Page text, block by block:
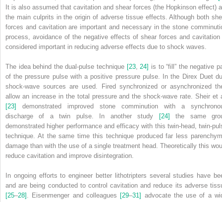
It is also assumed that cavitation and shear forces (the Hopkinson effect)
the main culprits in the origin of adverse tissue effects. Although both
forces and cavitation are important and necessary in the stone
process, avoidance of the negative effects of shear forces and cavitation
considered important in reducing adverse effects due to shock waves.
The idea behind the dual‐pulse technique [23, 24] is to “fill” the negative
of the pressure pulse with a positive pressure pulse. In the Direx Duet
shock‐wave sources are used. Fired synchronized or asynchronized
allow an increase in the total pressure and the shock‐wave rate. Sheir et
[23] demonstrated improved stone comminution with a
discharge of a twin pulse. In another study [24] the same
demonstrated higher performance and efficacy with this twin‐head,
technique. At the same time this technique produced far less
damage than with the use of a single treatment head. Theoretically this
reduce cavitation and improve disintegration.
In ongoing efforts to engineer better lithotripters several studies have
and are being conducted to control cavitation and reduce its adverse
[25–28] . Eisenmenger and colleagues [29–31] advocate the use of a